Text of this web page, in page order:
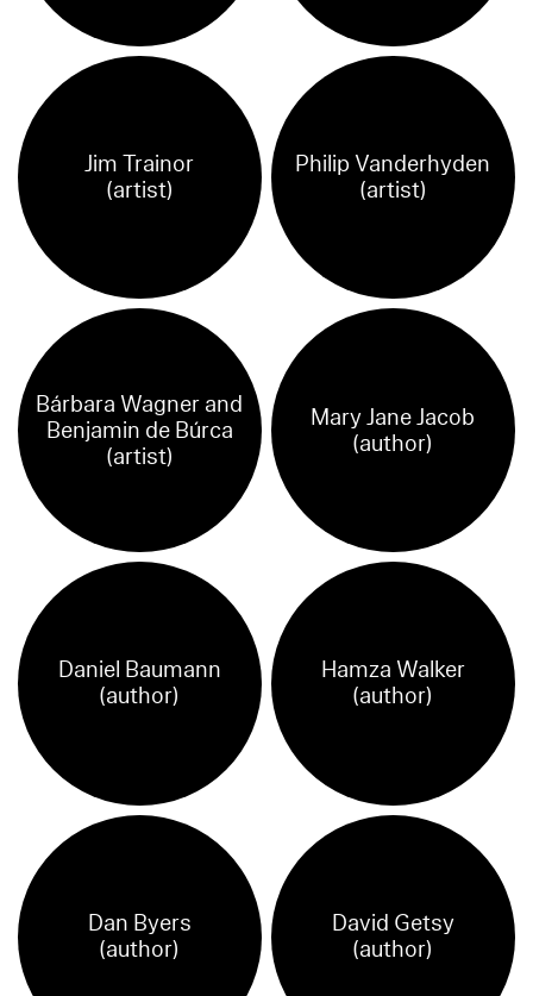
Jim Trainor
(artist)
Philip Vanderhyden
(artist)
Bárbara Wagner and
Benjamin de Búrca
(artist)
Mary Jane Jacob
(author)
Daniel Baumann
(author)
Hamza Walker
(author)
Dan Byers
(author)
David Getsy
(author)